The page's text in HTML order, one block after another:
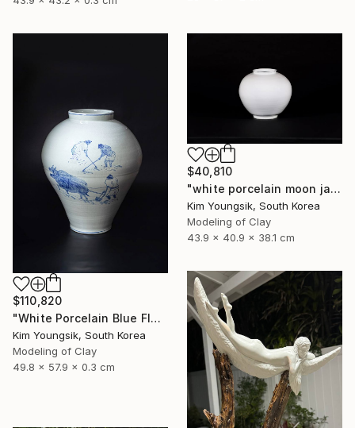
$110,820
"White Porcelain Blue Flower Pungsok Taoist Writer" Sculpture
Kim Youngsik, South Korea
Modeling of Clay
49.8 x 57.9 x 0.3 cm
$40,810
"white porcelain moon jar" Sculpture
Kim Youngsik, South Korea
Modeling of Clay
43.9 x 40.9 x 38.1 cm